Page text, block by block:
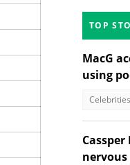
TOP
MacG
using
Celebrities
nervous